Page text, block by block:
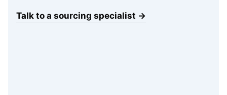
Talk to a sourcing specialist →